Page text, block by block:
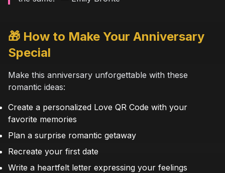
🎁 How to Make Your Anniversary
Special
Make this anniversary unforgettable with these
romantic ideas:
Create a personalized Love QR Code with your
favorite memories
Plan a surprise romantic getaway
Recreate your first date
Write a heartfelt letter expressing your feelings